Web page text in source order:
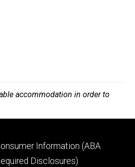
accommodation in order to
Information (ABA
Disclosures)